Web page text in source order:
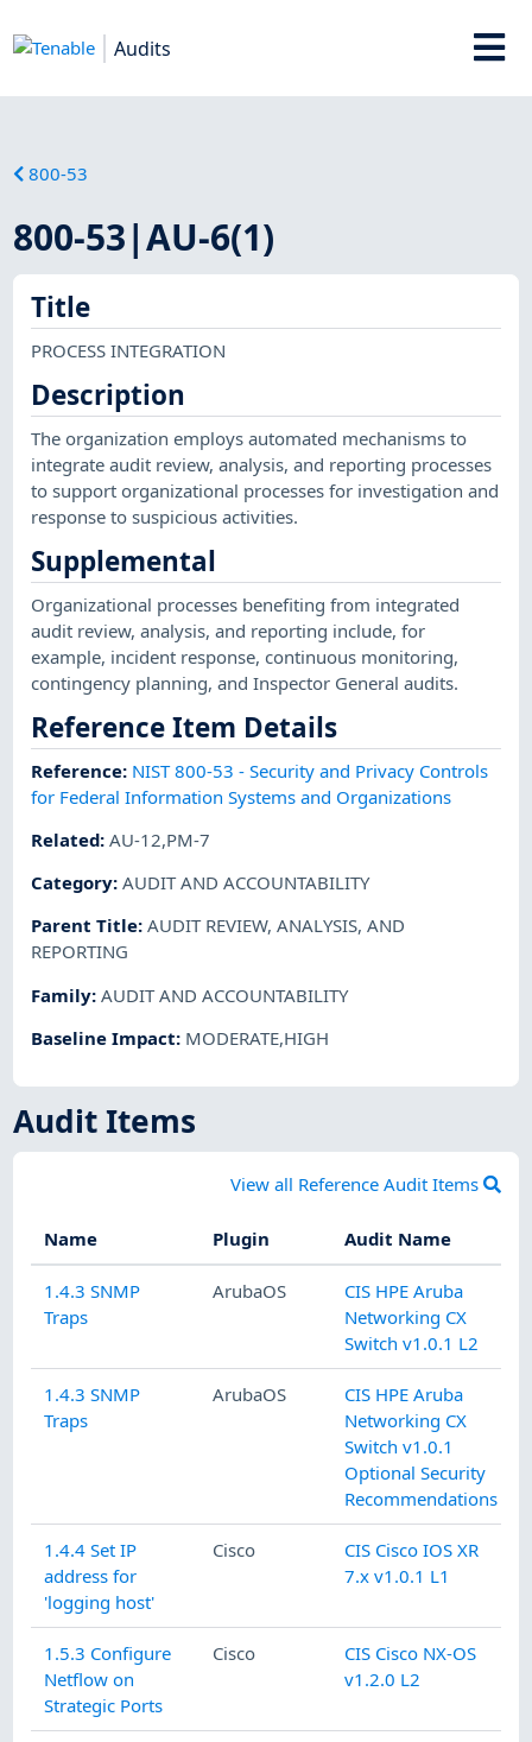
Audits
800-53
800-53|AU-6(1)
Title
PROCESS INTEGRATION
Description
The organization employs automated mechanisms to
integrate audit review, analysis, and reporting processes
to support organizational processes for investigation and
response to suspicious activities.
Supplemental
Organizational processes benefiting from integrated
audit review, analysis, and reporting include, for
example, incident response, continuous monitoring,
contingency planning, and Inspector General audits.
Reference Item Details
Reference: NIST 800-53 - Security and Privacy Controls
for Federal Information Systems and Organizations
Related:AU-12,PM-7
Category:AUDIT AND ACCOUNTABILITY
Parent Title:AUDIT REVIEW, ANALYSIS, AND
REPORTING
Family:AUDIT AND ACCOUNTABILITY
Baseline Impact: MODERATE,HIGH
Audit Items
View all Reference Audit Items
Name Plugin Audit Name
1.4.3 SNMP
Traps
ArubaOS
CIS HPE Aruba
Networking CX
Switch v1.0.1 L2
1.4.3 SNMP
Traps
ArubaOS
CIS HPE Aruba
Networking CX
Switch v1.0.1
Optional Security
Recommendations
1.4.4 Set IP
address for
'logging host'
Cisco
CIS Cisco IOS XR
7.x v1.0.1 L1
1.5.3 Configure
Netflow on
Strategic Ports
Cisco
CIS Cisco NX-OS
v1.2.0 L2